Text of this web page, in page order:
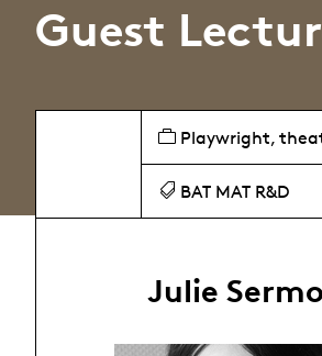
Guest
Playwright,
BAT MAT R&D
Julie